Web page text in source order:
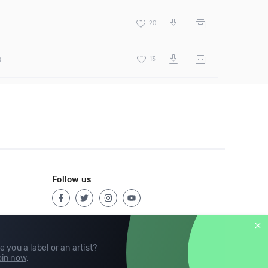
20
13
you a label or an artist?
now.
Follow us